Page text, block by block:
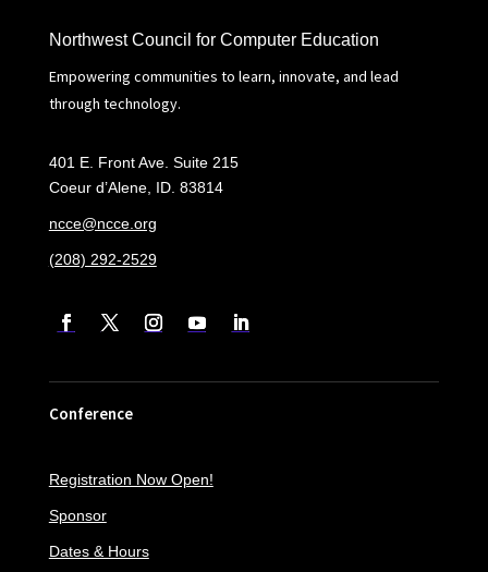
Northwest Council for Computer Education
Empowering communities to learn, innovate, and lead
through technology.
401 E. Front Ave. Suite 215
Coeur d’Alene, ID. 83814
ncce@ncce.org
(208) 292-2529
Conference
Registration Now Open!
Sponsor
Dates & Hours